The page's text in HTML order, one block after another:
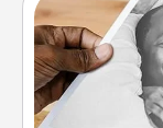
Gather your